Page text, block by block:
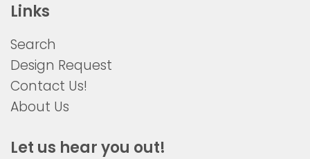
Links
Search
Design Request
Contact Us!
About Us
Let us hear you out!